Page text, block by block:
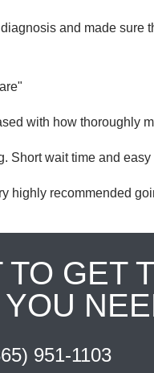
and made sure
with how thoroughly
wait time and
highly recommended
TO GET
951-1103